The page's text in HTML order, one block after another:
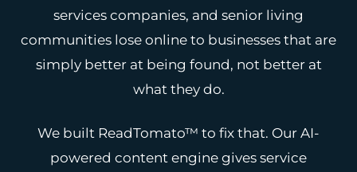
services companies, and senior living
communities lose online to businesses that are
simply better at being found, not better at
what they do.
We built ReadTomato™ to fix that. Our AI-
powered content engine gives service